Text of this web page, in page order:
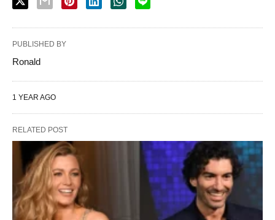
PUBLISHED BY
Ronald
1 YEAR AGO
RELATED POST